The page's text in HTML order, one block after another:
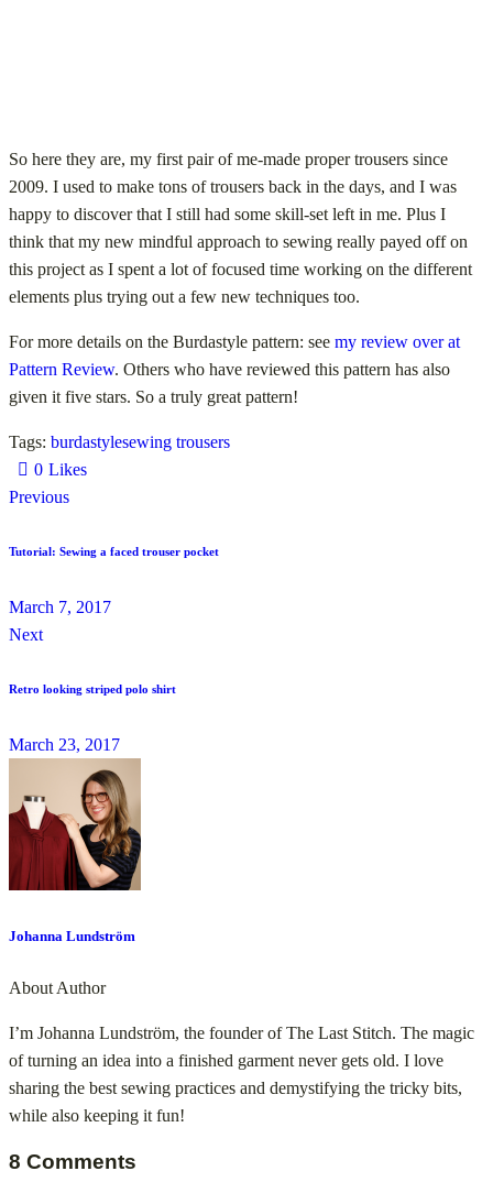
So here they are, my first pair of me-made proper trousers since
2009. I used to make tons of trousers back in the days, and I was
happy to discover that I still had some skill-set left in me. Plus I
think that my new mindful approach to sewing really payed off on
this project as I spent a lot of focused time working on the different
elements plus trying out a few new techniques too.
For more details on the Burdastyle pattern: see my review over at
Pattern Review. Others who have reviewed this pattern has also
given it five stars. So a truly great pattern!
Tags: burdastylesewing trousers
0 Likes
Previous
Tutorial: Sewing a faced trouser pocket
March 7, 2017
Next
Retro looking striped polo shirt
March 23, 2017
Johanna Lundström
About Author
I’m Johanna Lundström, the founder of The Last Stitch. The magic
of turning an idea into a finished garment never gets old. I love
sharing the best sewing practices and demystifying the tricky bits,
while also keeping it fun!
8 Comments